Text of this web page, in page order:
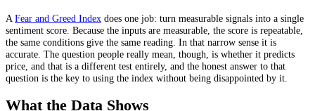
A Fear and Greed Index does one job: turn measurable signals into a single
sentiment score. Because the inputs are measurable, the score is repeatable,
the same conditions give the same reading. In that narrow sense it is
accurate. The question people really mean, though, is whether it predicts
price, and that is a different test entirely, and the honest answer to that
question is the key to using the index without being disappointed by it.
What the Data Shows